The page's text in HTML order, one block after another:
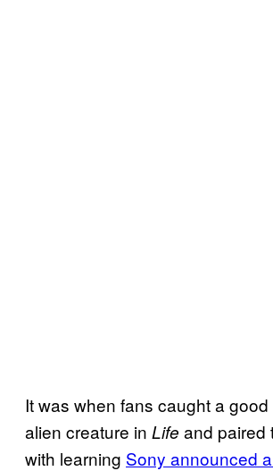
It was when fans caught a
alien creature in Life and paired
with learning Sony announced